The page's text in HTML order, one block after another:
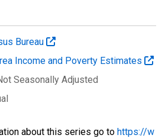
Bureau
Income and Poverty Estimates
Seasonally Adjusted
about this series go to https://w